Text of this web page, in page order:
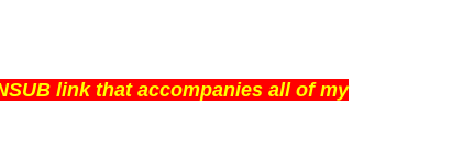
link that accompanies all of my